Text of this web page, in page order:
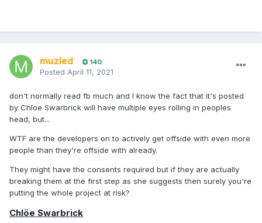
muzled 140
Posted April 11, 2021
don't normally read fb much and I know the fact that it's posted
by Chloe Swarbrick will have multiple eyes rolling in peoples
head, but...
WTF are the developers on to actively get offside with even more
people than they're offside with already.
They might have the consents required but if they are actually
breaking them at the first step as she suggests then surely you're
putting the whole project at risk?
Chlöe Swarbrick